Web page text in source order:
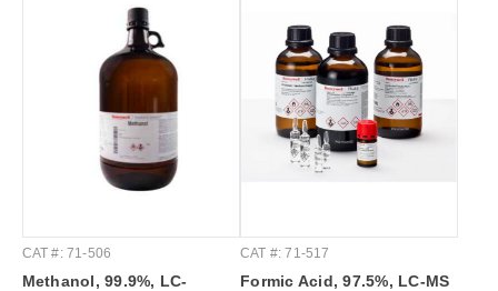
CAT #: 71-506
Methanol, 99.9%, LC-
CAT #: 71-517
Formic Acid, 97.5%, LC-MS